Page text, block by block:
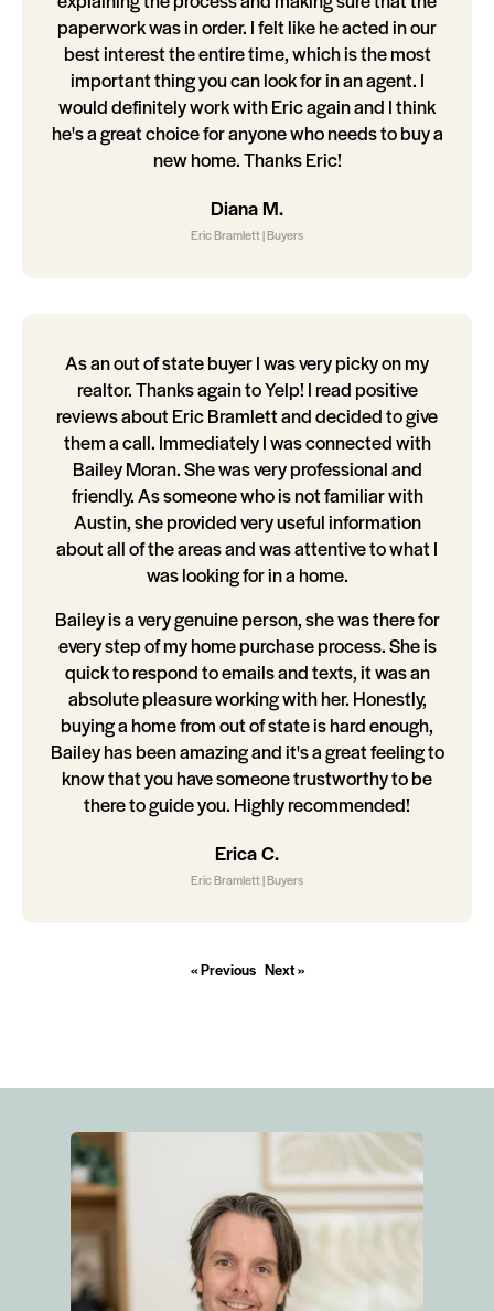
paperwork was in order. I felt like he acted in our
best interest the entire time, which is the most
important thing you can look for in an agent. I
would definitely work with Eric again and I think
he's a great choice for anyone who needs to buy a
new home. Thanks Eric!
Diana M.
Eric Bramlett | Buyers
As an out of state buyer I was very picky on my
realtor. Thanks again to Yelp! I read positive
reviews about Eric Bramlett and decided to give
them a call. Immediately I was connected with
Bailey Moran. She was very professional and
friendly. As someone who is not familiar with
Austin, she provided very useful information
about all of the areas and was attentive to what I
was looking for in a home.
Bailey is a very genuine person, she was there for
every step of my home purchase process. She is
quick to respond to emails and texts, it was an
absolute pleasure working with her. Honestly,
buying a home from out of state is hard enough,
Bailey has been amazing and it's a great feeling to
know that you have someone trustworthy to be
there to guide you. Highly recommended!
Erica C.
Eric Bramlett | Buyers
« Previous Next »